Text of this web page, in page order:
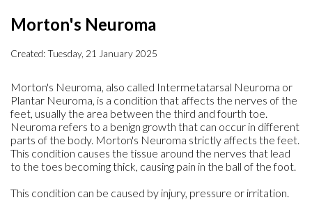
Morton's Neuroma
Created:Tuesday, 21 January 2025
Morton's Neuroma, also called Intermetatarsal Neuroma or
Plantar Neuroma, is a condition that affects the nerves of the
feet, usually the area between the third and fourth toe.
Neuroma refers to a benign growth that can occur in different
parts of the body. Morton's Neuroma strictly affects the feet.
This condition causes the tissue around the nerves that lead
to the toes becoming thick, causing pain in the ball of the foot.
This condition can be caused by injury, pressure or irritation.